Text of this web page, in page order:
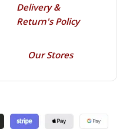
Delivery &
Return's Policy
Our Stores